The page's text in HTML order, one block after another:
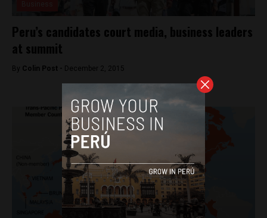
Peru’s candidates court media, business leaders
at summit
By Colin Post - December 2, 2015